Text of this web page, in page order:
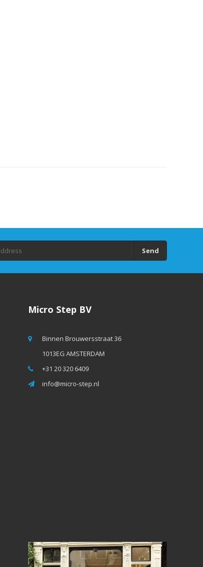
Send
Micro Step BV
Binnen Brouwersstraat 36
1013EG AMSTERDAM
+31 20 320 6409
info@micro-step.nl